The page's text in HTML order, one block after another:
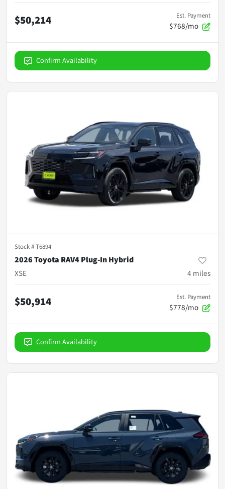
$50,214 Est. Payment
$768/mo
Confirm Availability
Stock #T6894
2026 Toyota RAV4 Plug-In Hybrid
XSE
4 miles
$50,914 Est. Payment
$778/mo
Confirm Availability